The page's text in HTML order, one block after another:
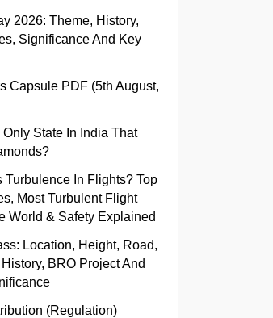
2026: Theme, History,
Significance And Key
Capsule PDF (5th August,
State In India That
Turbulence In Flights? Top
Most Turbulent Flight
World & Safety Explained
Location, Height, Road,
BRO Project And
(Regulation)